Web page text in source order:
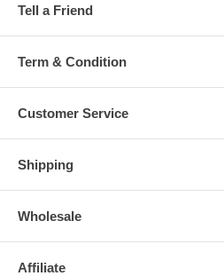
Tell a Friend
Term & Condition
Customer Service
Shipping
Wholesale
Affiliate